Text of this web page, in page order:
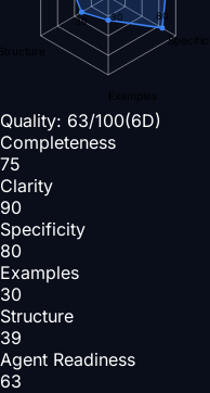
Examples
80
30
39
Quality: 63/100(6D)
Completeness
75
Clarity
90
Specificity
80
Examples
30
Structure
39
Agent Readiness
63